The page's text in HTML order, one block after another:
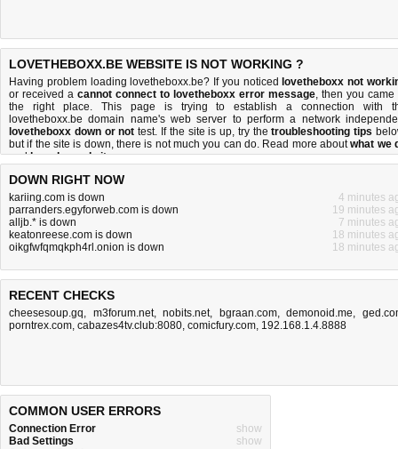
LOVETHEBOXX.BE WEBSITE IS NOT WORKING ?
Having problem loading lovetheboxx.be? If you noticed lovetheboxx not
or received a cannot connect to lovetheboxx error message, then you came
the right place. This page is trying to establish a connection with
lovetheboxx.be domain name's web server to perform a network
lovetheboxx down or not test. If the site is up, try thetroubleshooting tips
but if the site is down, there is not much you can do. Read more aboutwhat we
andhow do we do it.
DOWN RIGHT NOW
kariing.com is down
4 minutes
parranders.egyforweb.com is down
19 minutes
alljb.* is down
7 minutes
keatonreese.com is down
18 minutes
oikgfwfqmqkph4rl.onion is down
18 minutes
RECENT CHECKS
cheesesoup.gq, m3forum.net,nobits.net, bgraan.com,demonoid.me,
porntrex.com, cabazes4tv.club:8080, comicfury.com, 192.168.1.4.8888
COMMON USER ERRORS
Connection Error
show
Bad Settings
show